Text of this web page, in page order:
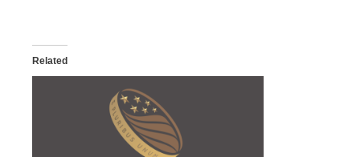
Related